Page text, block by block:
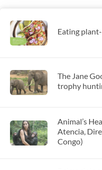
Eating
The Jane
trophy
Animal’s
Atencia,
Congo)